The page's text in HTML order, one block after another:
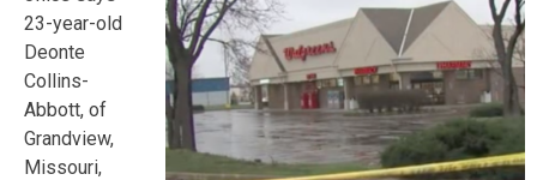
23-year-old
Deonte
Collins-
Abbott, of
Grandview,
Missouri,